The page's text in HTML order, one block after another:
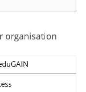
organisation